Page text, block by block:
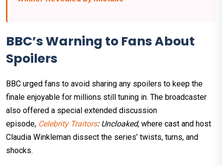
BBC’s Warning to Fans About
Spoilers
BBC urged fans to avoid sharing any spoilers to keep the
finale enjoyable for millions still tuning in. The broadcaster
also offered a special extended discussion
episode, Celebrity Traitors: Uncloaked, where cast and host
Claudia Winkleman dissect the series’ twists, turns, and
shocks.